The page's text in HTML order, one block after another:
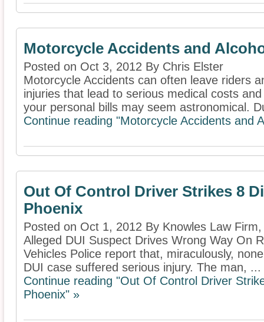
Motorcycle Accidents and
Posted on Oct 3, 2012 By Chris Elster
Motorcycle Accidents can often leave riders
injuries that lead to serious medical costs
your personal bills may seem astronomical.
Continue reading "Motorcycle Accidents and
Out Of Control Driver Strikes 8
Phoenix
Posted on Oct 1, 2012 By Knowles Law
Alleged DUI Suspect Drives Wrong Way On
Vehicles Police report that, miraculously,
DUI case suffered serious injury. The man, ...
Continue reading "Out Of Control Driver
Phoenix" »